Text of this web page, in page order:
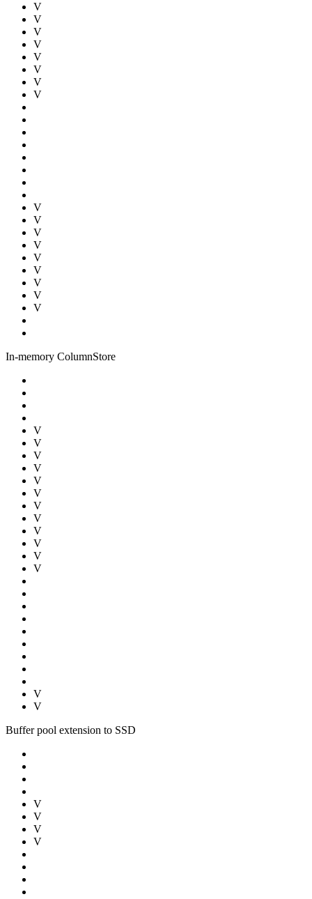
V
V
V
V
V
V
V
V
V
V
V
V
V
V
V
V
V
In-memory ColumnStore
V
V
V
V
V
V
V
V
V
V
V
V
V
V
Buffer pool extension to SSD
V
V
V
V